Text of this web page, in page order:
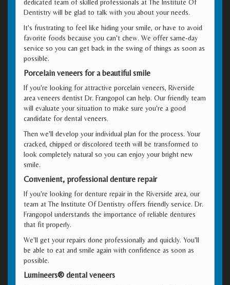
dedicated team of skilled professionals at The Institute Of
Dentistry will be glad to talk with you about your needs.
It's frustrating to feel like hiding your smile, or have to avoid
favorite foods because you can't chew. We offer same-day
service so you can get back in the swing of things as soon as
possible.
Porcelain veneers for a beautiful smile
If you're looking for attractive porcelain veneers, Riverside
area veneers dentist Dr. Frangopol can help. Our friendly team
will evaluate your situation to make sure you're a good
candidate for dental veneers.
Then we'll develop your individual plan for the process. Your
cracked, chipped or discolored teeth will be transformed to
look completely natural so you can enjoy your bright new
smile.
Convenient, professional denture repair
If you're looking for denture repair in the Riverside area, our
team at The Institute Of Dentistry offers friendly service. Dr.
Frangopol understands the importance of reliable dentures
that fit properly.
We'll get your repairs done professionally and quickly. You'll
be able to eat and smile again with confidence as soon as
possible.
Lumineers® dental veneers